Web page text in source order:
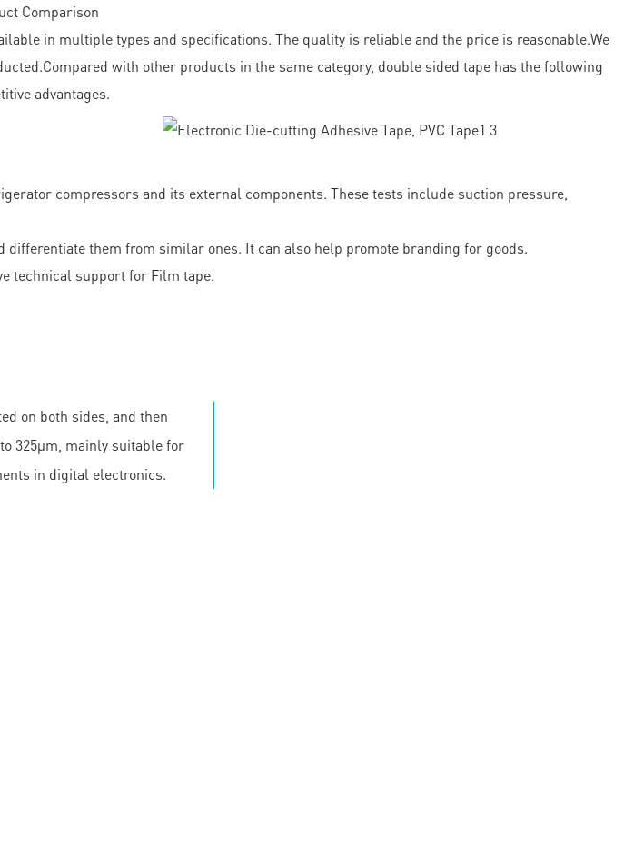
Comparison
in multiple types and specifications. The quality is reliable and the price is reasonable.We
with other products in the same category, double sided tape has the following
advantages.
compressors and its external components. These tests include suction pressure,
them from similar ones. It can also help promote branding for goods.
technical support for Film tape.
on both sides, and then
325μm, mainly suitable for
in digital electronics.